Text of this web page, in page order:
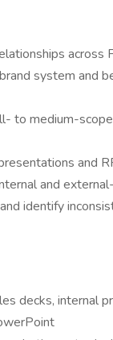
across
system and
to medium-
and
and
identify
decks, internal